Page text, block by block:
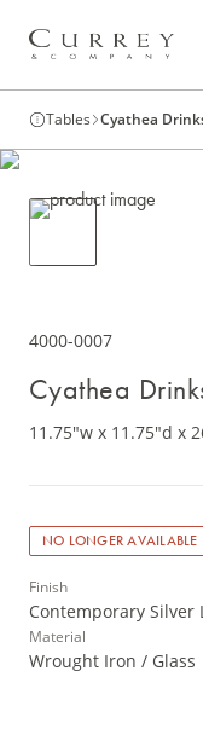
Tables Cyathea
4000-0007
Cyathea
11.75"w x 11.75"d x
NO LONGER AVAILABLE
Finish
Contemporary Silver
Material
Wrought Iron / Glass